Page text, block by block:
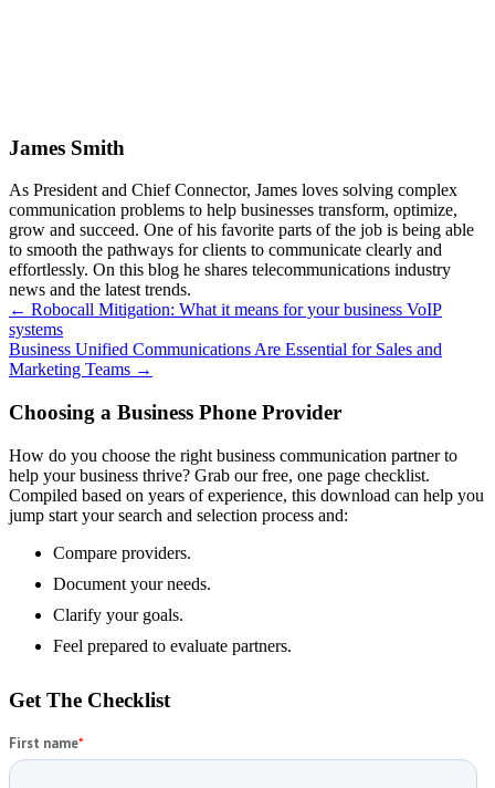
James Smith
As President and Chief Connector, James loves solving complex
communication problems to help businesses transform, optimize,
grow and succeed. One of his favorite parts of the job is being able
to smooth the pathways for clients to communicate clearly and
effortlessly. On this blog he shares telecommunications industry
news and the latest trends.
Posts
navigation
← Robocall Mitigation: What it means for your business VoIP
systems
Business Unified Communications Are Essential for Sales and
Marketing Teams →
Choosing a Business Phone Provider
How do you choose the right business communication partner to
help your business thrive? Grab our free, one page checklist.
Compiled based on years of experience, this download can help you
jump start your search and selection process and:
Compare providers.
Document your needs.
Clarify your goals.
Feel prepared to evaluate partners.
Get The Checklist